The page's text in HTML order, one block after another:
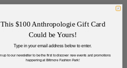
Rd, Phoenix, AZ
This $100 Anthropologie Gift Card
Could be Yours!
Type in your email address below to enter.
up to our newsletter to be the first to discover new events and promotions
happening at Biltmore Fashion Park!